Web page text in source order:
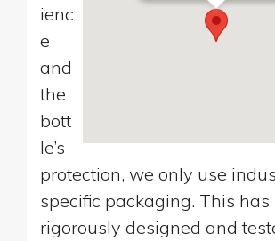
ienc
e
and
the
bott
le’s
protection, we only use
specific packaging. This has
rigorously designed and